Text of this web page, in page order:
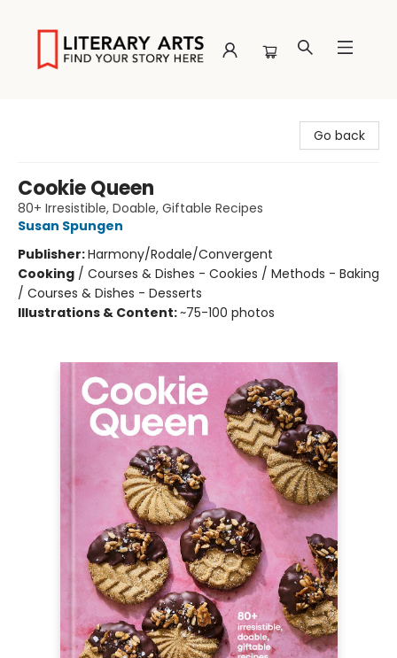
Go back
Cookie Queen
80+ Irresistible, Doable, Giftable Recipes
Susan Spungen
Publisher:Harmony/Rodale/Convergent
Cooking / Courses & Dishes - Cookies / Methods - Baking
/ Courses & Dishes - Desserts
Illustrations & Content:~75-100 photos